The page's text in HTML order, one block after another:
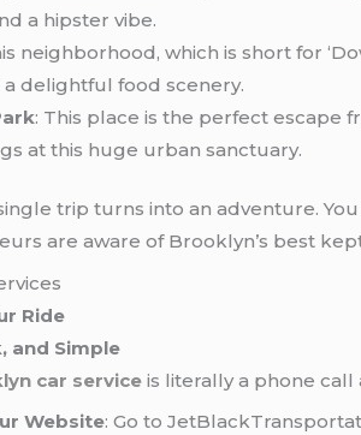
a hipster vibe.
neighborhood, which is short for
a delightful food scenery.
: This place is the perfect escape
at this huge urban sanctuary.
trip turns into an adventure.
are aware of Brooklyn’s best
Ride
and Simple
car service is literally a phone call
Website: Go to